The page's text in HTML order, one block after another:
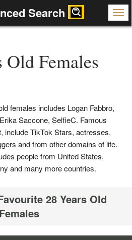
Search
Old Females
females includes Logan Fabbro,
Saccone, SelfieC. Famous
include TikTok Stars, actresses,
and from other domains of life.
people from United States,
and many more countries.
28 Years Old
Females